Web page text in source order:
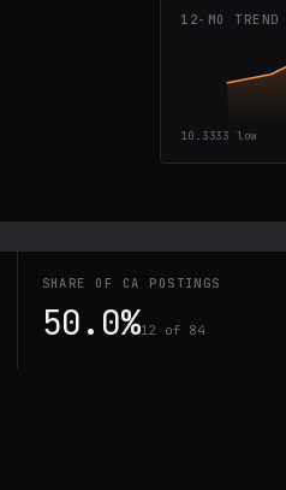
12-MO
10.3333 low
SHARE OF CA POSTINGS
50.0%12 of 84